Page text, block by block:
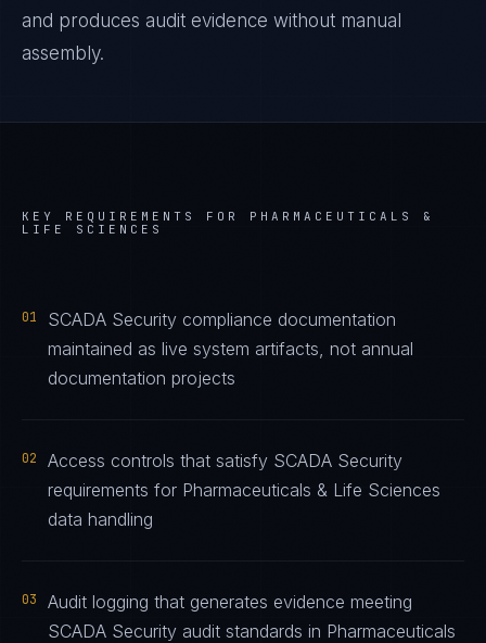
and produces audit evidence without manual
assembly.
KEY REQUIREMENTS FOR PHARMACEUTICALS &
LIFE SCIENCES
01
SCADA Security compliance documentation
maintained as live system artifacts, not annual
documentation projects
02
Access controls that satisfy SCADA Security
requirements for Pharmaceuticals & Life Sciences
data handling
03
Audit logging that generates evidence meeting
SCADA Security audit standards in Pharmaceuticals